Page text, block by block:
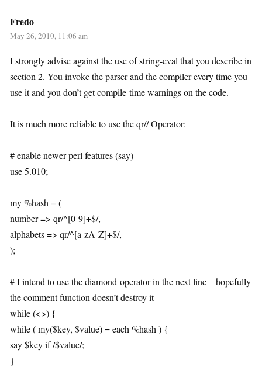
Fredo
May 26, 2010, 11:06 am
I strongly advise against the use of string-eval that you describe in
section 2. You invoke the parser and the compiler every time you
use it and you don’t get compile-time warnings on the code.
It is much more reliable to use the qr// Operator:
# enable newer perl features (say)
use 5.010;
my %hash = (
number => qr/^[0-9]+$/,
alphabets => qr/^[a-zA-Z]+$/,
);
# I intend to use the diamond-operator in the next line – hopefully
the comment function doesn’t destroy it
while (<>) {
while ( my($key, $value) = each %hash ) {
say $key if /$value/;
}